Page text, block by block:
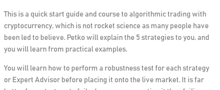
This is a quick start guide and course to algorithmic trading with
cryptocurrency, which is not rocket science as many people have
been led to believe. Petko will explain the 5 strategies to you, and
you will learn from practical examples.
You will learn how to perform a robustness test for each strategy
or Expert Advisorbefore placing it onto the live market. It is far